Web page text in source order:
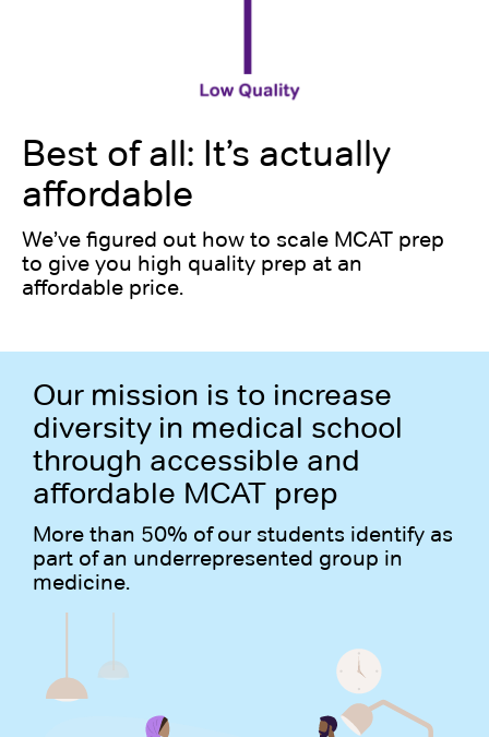
Best of all: It’s actually
affordable
We’ve figured out how to scale MCAT prep
to give you high quality prep at an
affordable price.
Our mission is to increase
diversity in medical school
through accessible and
affordable MCAT prep
More than 50% of our students identify as
part of an underrepresented group in
medicine.